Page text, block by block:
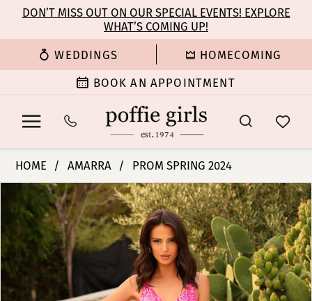
main
content
Navigation
Enable
for
Pause
for
dynamic
DON’T MISS OUT ON OUR SPECIAL EVENTS! EXPLORE
WHAT’S COMING UP!
WEDDINGS HOMECOMING
BOOK AN APPOINTMENT
Girls
HOME AMARRA PROM SPRING 2024
Products
Views
Carousel
PAUSE AUTOPLAY
PREVIOUS SLIDE
NEXT SLIDE
2